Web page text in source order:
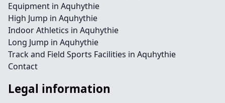
Equipment in Aquhythie
High Jump in Aquhythie
Indoor Athletics in Aquhythie
Long Jump in Aquhythie
Track and Field Sports Facilities in Aquhythie
Contact
Legal information